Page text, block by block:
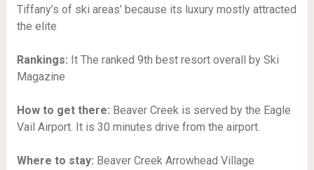
Tiffany’s of ski areas’ because its luxury mostly attracted
the elite
Rankings: It The ranked 9th best resort overall by Ski
Magazine
How to get there: Beaver Creek is served by the Eagle
Vail Airport. It is 30 minutes drive from the airport.
Where to stay: Beaver Creek Arrowhead Village